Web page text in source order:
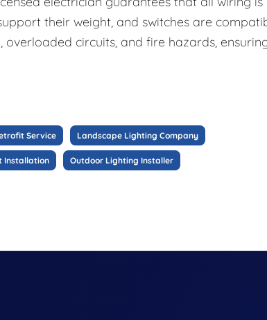
their weight, and switches are
circuits, and fire hazards,
Service Landscape Lighting Company
Installation Outdoor Lighting Installer